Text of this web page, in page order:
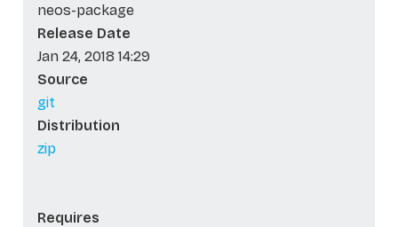
neos-package
Release Date
Jan 24, 2018 14:29
Source
git
Distribution
zip
Requires